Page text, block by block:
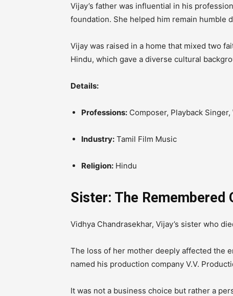
Vijay’s father was influential in his
foundation. She helped him remain humble
Vijay was raised in a home that mixed two
Hindu, which gave a diverse cultural
Details:
Professions: Composer, Playback Singer,
Industry: Tamil Film Music
Religion: Hindu
Sister: The Remembered
Vidhya Chandrasekhar, Vijay’s sister who
The loss of her mother deeply affected the
named his production company V.V.
It was not a business choice but rather a